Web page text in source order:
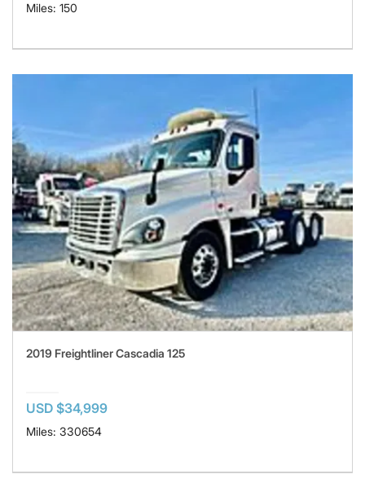
Miles: 150
2019 Freightliner Cascadia 125
USD $34,999
Miles: 330654